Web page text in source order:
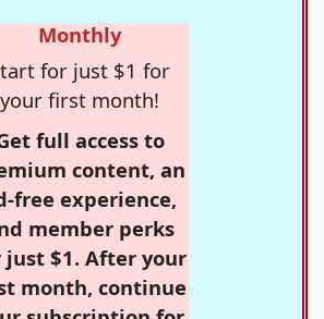
Monthly
for just $1 for
your first month!
full access to
content, an
free experience,
member perks
just $1. After your
month, continue